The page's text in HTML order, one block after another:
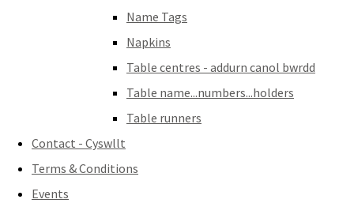
Name Tags
Napkins
Table centres - addurn canol bwrdd
Table name...numbers...holders
Table runners
Contact - Cyswllt
Terms & Conditions
Events